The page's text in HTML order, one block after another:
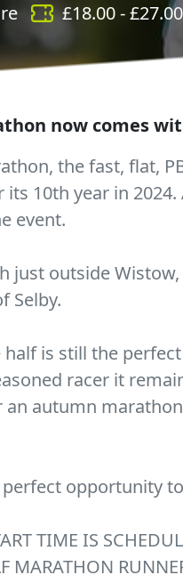
£18.00- £27.00
now comes
the fast, flat,
its 10th year in
event.
just outside
Selby.
half is still the
racer it
autumn
perfect opportunity
TIME IS
MARATHON